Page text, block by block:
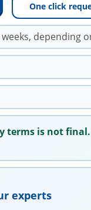
One click
weeks, depending
terms is not
experts